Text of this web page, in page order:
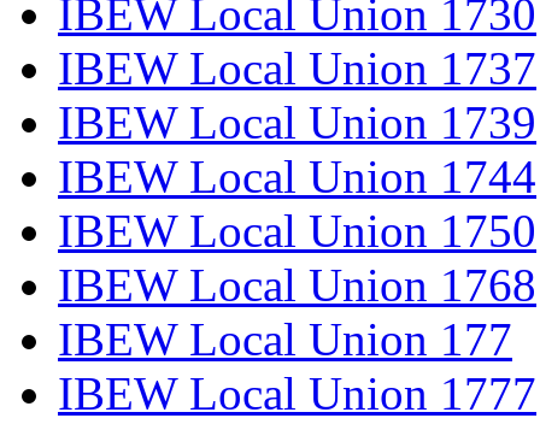
IBEW Local Union 1730
IBEW Local Union 1737
IBEW Local Union 1739
IBEW Local Union 1744
IBEW Local Union 1750
IBEW Local Union 1768
IBEW Local Union 177
IBEW Local Union 1777